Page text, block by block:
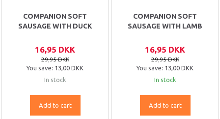
COMPANION SOFT
SAUSAGE WITH DUCK
16,95 DKK
29,95 DKK
You save: 13,00 DKK
In stock
Add to cart
COMPANION SOFT
SAUSAGE WITH LAMB
16,95 DKK
29,95 DKK
You save: 13,00 DKK
In stock
Add to cart